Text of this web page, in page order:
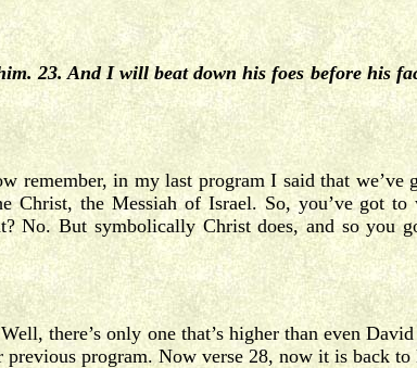
23. And I will beat down his foes before his
remember, in my last program I said that
Christ, the Messiah of Israel. So, you’ve got
No. But symbolically Christ does, and so you
there’s only one that’s higher than even
program. Now verse 28, now it is back